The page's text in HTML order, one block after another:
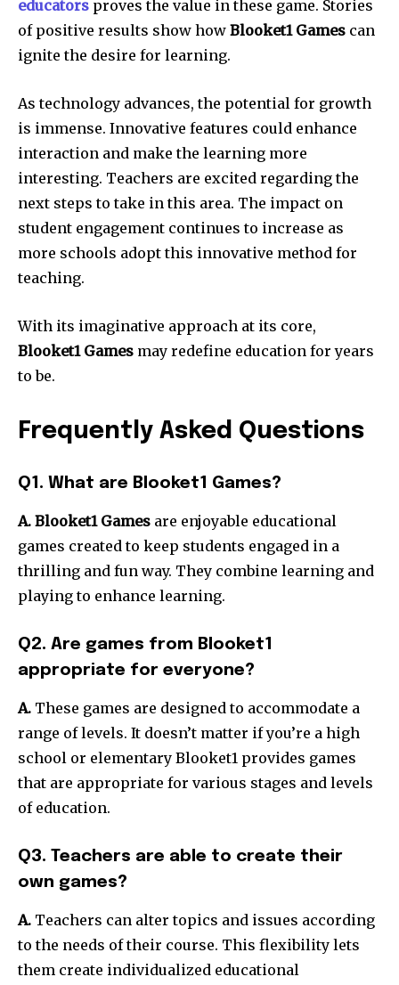
educators proves the value in these game. Stories
of positive results show how Blooket1 Games can
ignite the desire for learning.
As technology advances, the potential for growth
is immense. Innovative features could enhance
interaction and make the learning more
interesting. Teachers are excited regarding the
next steps to take in this area. The impact on
student engagement continues to increase as
more schools adopt this innovative method for
teaching.
With its imaginative approach at its core,
Blooket1 Games may redefine education for years
to be.
Frequently Asked Questions
Q1. What are Blooket1 Games?
A. Blooket1 Games are enjoyable educational
games created to keep students engaged in a
thrilling and fun way. They combine learning and
playing to enhance learning.
Q2. Are games from Blooket1
appropriate for everyone?
A. These games are designed to accommodate a
range of levels. It doesn’t matter if you’re a high
school or elementary Blooket1 provides games
that are appropriate for various stages and levels
of education.
Q3. Teachers are able to create their
own games?
A. Teachers can alter topics and issues according
to the needs of their course. This flexibility lets
them create individualized educational